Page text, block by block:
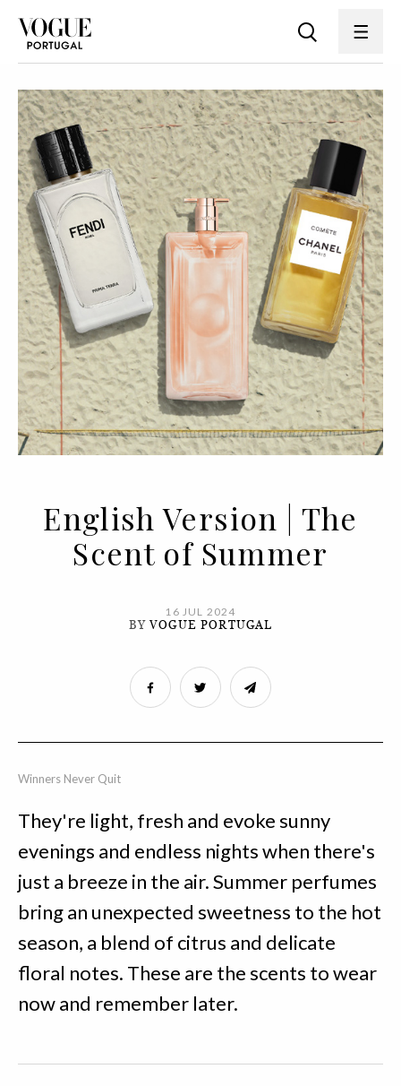
English Version | The
Scent of Summer
16 JUL 2024
BYVOGUE PORTUGAL
Winners Never Quit
They're light, fresh and evoke sunny
evenings and endless nights when there's
just a breeze in the air. Summer perfumes
bring an unexpected sweetness to the hot
season, a blend of citrus and delicate
floral notes. These are the scents to wear
now and remember later.